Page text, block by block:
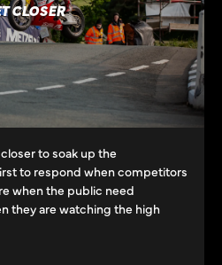
CLOSER
to soak up the
to respond when competitors
when the public need
they are watching the high